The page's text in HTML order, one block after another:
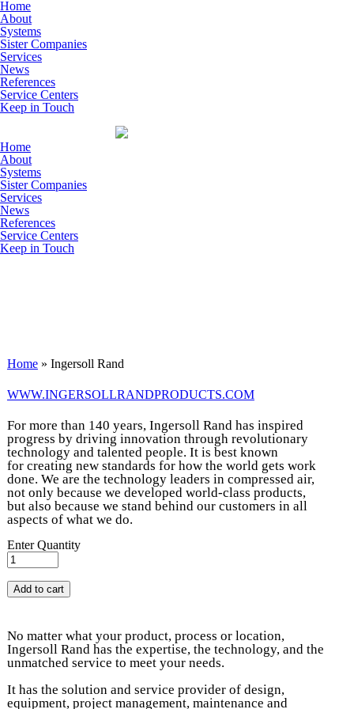
Skip to main content
Home
About
Systems
Sister Companies
Services
News
References
Service Centers
Keep in Touch
Home
About
Systems
Sister Companies
Services
News
References
Service Centers
Keep in Touch
You are here
Home» Ingersoll Rand
WWW.INGERSOLLRANDPRODUCTS.COM
For more than 140 years, Ingersoll Rand has inspired
progress by driving innovation through revolutionary
technology and talented people. It is best known
for creating new standards for how the world gets work
done. We are the technology leaders in compressed air,
not only because we developed world-class products,
but also because we stand behind our customers in all
aspects of what we do.
Enter Quantity
No matter what your product, process or location,
Ingersoll Rand has the expertise, the technology, and the
unmatched service to meet your needs.
It has the solution and service provider of design,
equipment, project management, maintenance and